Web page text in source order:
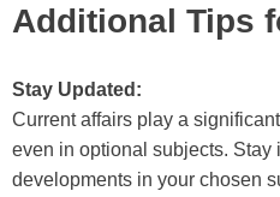
Additional Tips
Stay Updated:
Current affairs play a
even in optional subjects. Stay
developments in your chosen